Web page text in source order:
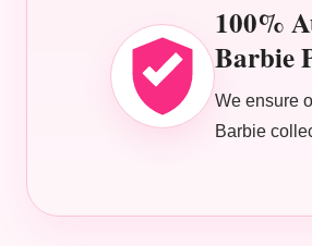
100%
Barbie
We ensure
Barbie